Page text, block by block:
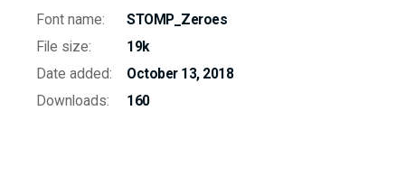
Font name:
STOMP_Zeroes
File size:
19k
Date added:
October 13, 2018
Downloads:
160